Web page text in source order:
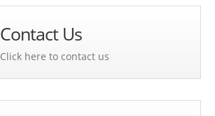
Contact Us
Click here to contact us